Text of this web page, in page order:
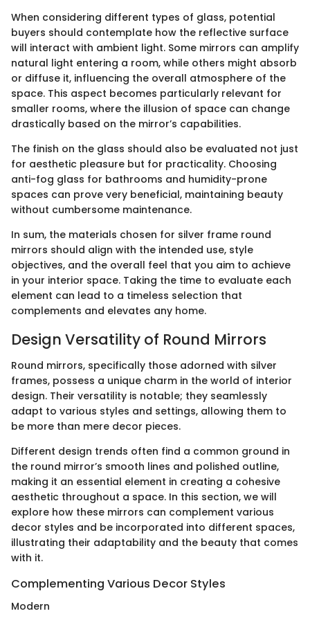
When considering different types of glass, potential
buyers should contemplate how the reflective surface
will interact with ambient light. Some mirrors can amplify
natural light entering a room, while others might absorb
or diffuse it, influencing the overall atmosphere of the
space. This aspect becomes particularly relevant for
smaller rooms, where the illusion of space can change
drastically based on the mirror’s capabilities.
The finish on the glass should also be evaluated not just
for aesthetic pleasure but for practicality. Choosing
anti-fog glass for bathrooms and humidity-prone
spaces can prove very beneficial, maintaining beauty
without cumbersome maintenance.
In sum, the materials chosen for silver frame round
mirrors should align with the intended use, style
objectives, and the overall feel that you aim to achieve
in your interior space. Taking the time to evaluate each
element can lead to a timeless selection that
complements and elevates any home.
Design Versatility of Round Mirrors
Round mirrors, specifically those adorned with silver
frames, possess a unique charm in the world of interior
design. Their versatility is notable; they seamlessly
adapt to various styles and settings, allowing them to
be more than mere decor pieces.
Different design trends often find a common ground in
the round mirror’s smooth lines and polished outline,
making it an essential element in creating a cohesive
aesthetic throughout a space. In this section, we will
explore how these mirrors can complement various
decor styles and be incorporated into different spaces,
illustrating their adaptability and the beauty that comes
with it.
Complementing Various Decor Styles
Modern